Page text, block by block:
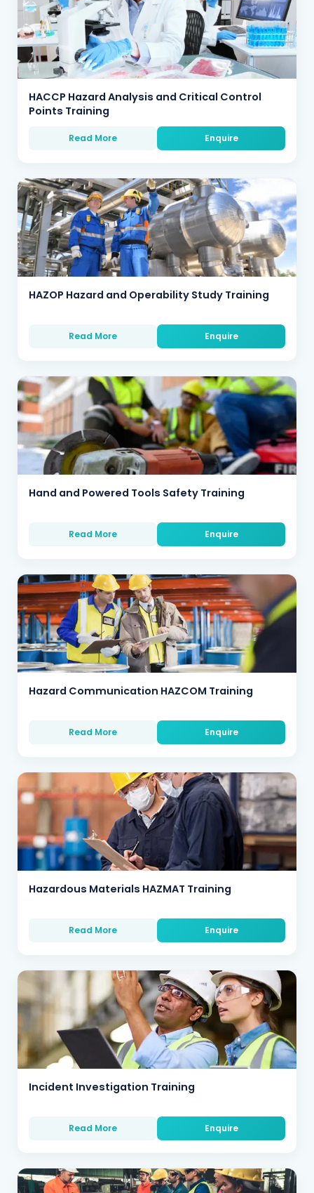
HACCP Hazard Analysis and Critical Control
Points Training
Read More Enquire
HAZOP Hazard and Operability Study Training
Read More Enquire
Hand and Powered Tools Safety Training
Read More Enquire
Hazard Communication HAZCOM Training
Read More Enquire
Hazardous Materials HAZMAT Training
Read More Enquire
Incident Investigation Training
Read More Enquire